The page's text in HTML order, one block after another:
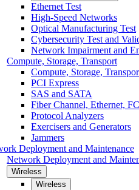
Ethernet Test
High-Speed Networks
Optical Manufacturing Test
Cybersecurity Test and
Network Impairment and
Compute, Storage, Transport
Compute, Storage,
PCI Express
SAS and SATA
Fiber Channel, Ethernet,
Protocol Analyzers
Exercisers and Generators
Jammers
Deployment and Maintenance
Network Deployment and
Wireless
Wireless